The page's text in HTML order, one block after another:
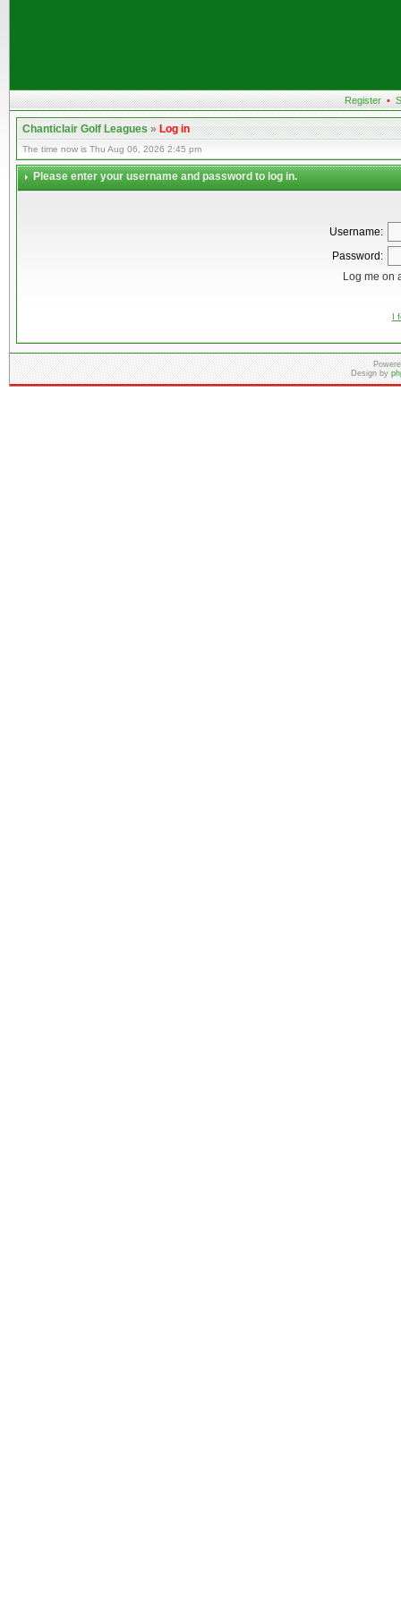
Register •
Chanticlair Golf Leagues»Log in
The time now is Thu Aug 06, 2026 2:45 pm
Please enter your username and password to log in.
Username:
Password:
Log me on
I
Design by